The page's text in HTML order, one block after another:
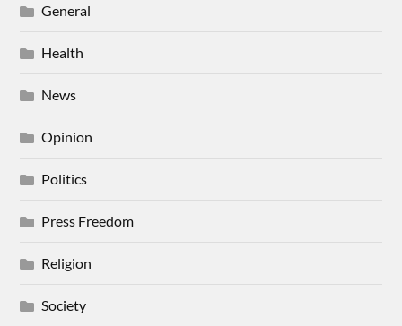
General
Health
News
Opinion
Politics
Press Freedom
Religion
Society